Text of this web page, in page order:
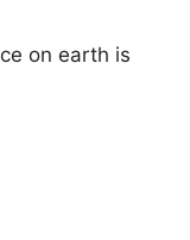
on earth is